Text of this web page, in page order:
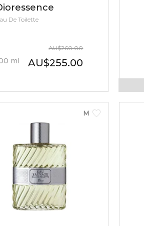
De Toilette
ml
AU$260.00
AU$255.00
MEN